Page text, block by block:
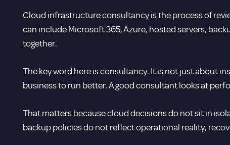
Cloud infrastructure consultancy is the process of
can include Microsoft 365, Azure, hosted servers,
together.
The key word here is consultancy. It is not just about
business to run better. A good consultant looks at
That matters because cloud decisions do not sit in
backup policies do not reflect operational reality,